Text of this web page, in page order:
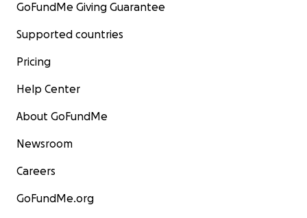
GoFundMe Giving Guarantee
Supported countries
Pricing
Help Center
About GoFundMe
Newsroom
Careers
GoFundMe.org